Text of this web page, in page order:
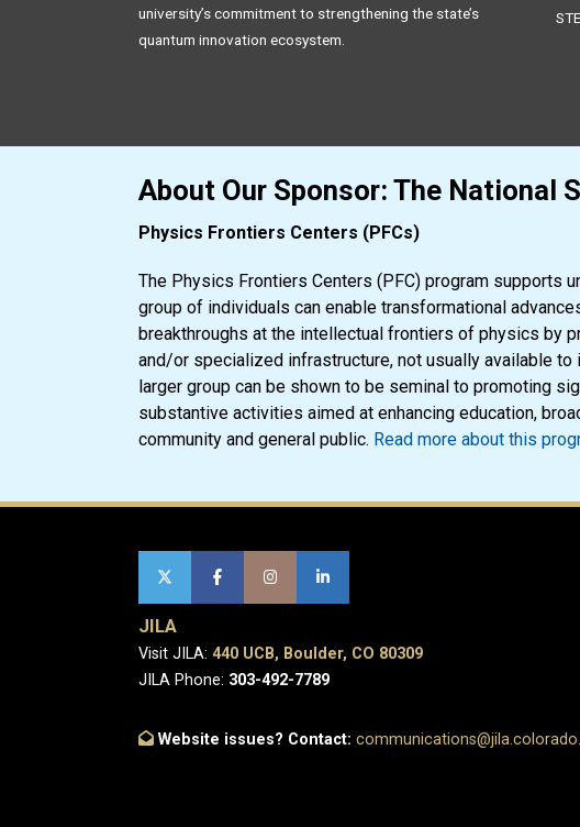
university’s commitment to strengthening the state’s
quantum innovation ecosystem.
About Our Sponsor: The National
Physics Frontiers Centers (PFCs)
The Physics Frontiers Centers (PFC) program
group of individuals can enable transformational
breakthroughs at the intellectual frontiers of physics by
and/or specialized infrastructure, not usually available
larger group can be shown to be seminal to promoting
substantive activities aimed at enhancing education,
community and general public. Read more about this
JILA
Visit JILA: 440 UCB, Boulder, CO 80309
JILA Phone: 303-492-7789
Website issues? Contact: